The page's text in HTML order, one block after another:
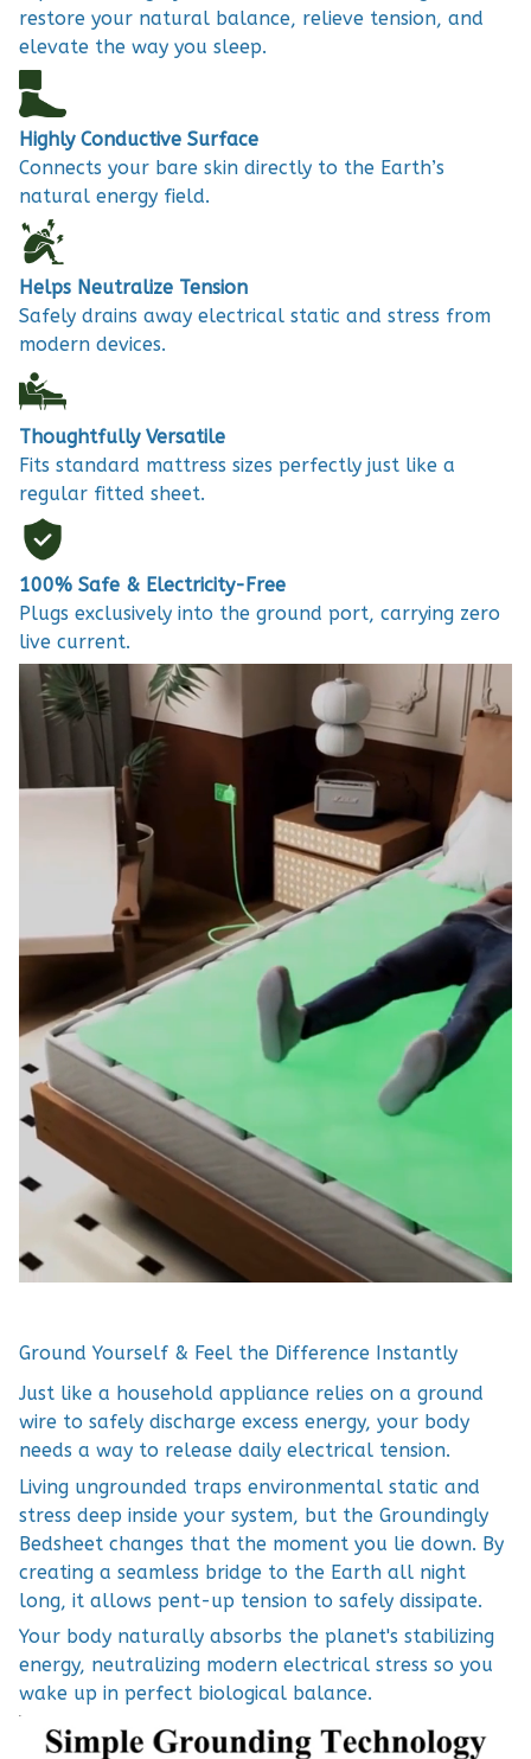
restore your natural balance, relieve tension, and
elevate the way you sleep.
Highly Conductive Surface
Connects your bare skin directly to the Earth’s
natural energy field.
Helps Neutralize Tension
Safely drains away electrical static and stress from
modern devices.
Thoughtfully Versatile
Fits standard mattress sizes perfectly just like a
regular fitted sheet.
100% Safe & Electricity-Free
Plugs exclusively into the ground port, carrying zero
live current.
Ground Yourself & Feel the Difference Instantly
Just like a household appliance relies on a ground
wire to safely discharge excess energy, your body
needs a way to release daily electrical tension.
Living ungrounded traps environmental static and
stress deep inside your system, but the Groundingly
Bedsheet changes that the moment you lie down. By
creating a seamless bridge to the Earth all night
long, it allows pent-up tension to safely dissipate.
Your body naturally absorbs the planet's stabilizing
energy, neutralizing modern electrical stress so you
wake up in perfect biological balance.